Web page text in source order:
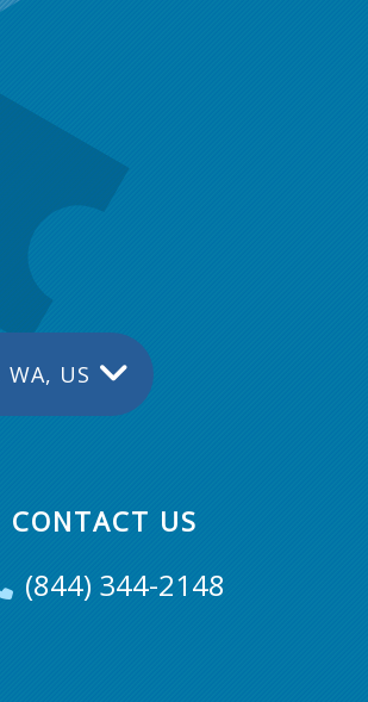
US
CONTACT US
(844) 344-2148